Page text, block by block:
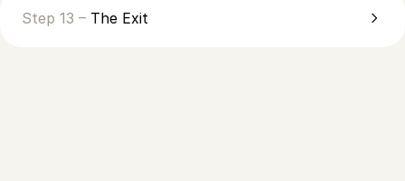
Step 13 – The Exit